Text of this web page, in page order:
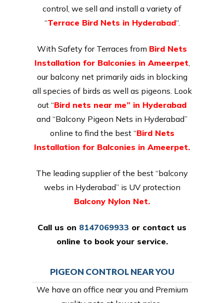
control, we sell and install a variety of
“Terrace Bird Nets in Hyderabad“.
With Safety for Terraces from Bird Nets
Installation for Balconies in Ameerpet
our balcony net primarily aids in blocking
all species of birds as well as pigeons. Look
out “Bird nets near me” in Hyderabad
and “Balcony Pigeon Nets in Hyderabad”
online to find the best “Bird Nets
Installation for Balconies in Ameerpet.
The leading supplier of the best “balcony
webs in Hyderabad” is UV protection
Balcony Nylon Net.
Call us on 8147069933 or contact us
online to book your service.
PIGEON CONTROL NEAR YOU
We have an office near you and Premium